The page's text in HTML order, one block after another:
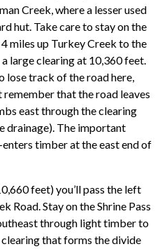
Creek, where a lesser used
hut. Take care to stay on the
miles up Turkey Creek to the
large clearing at 10,360 feet.
lose track of the road here,
that the road leaves
east through the clearing
drainage). The important
timber at the east end of
feet) you’ll pass the left
Road. Stay on the Shrine Pass
through light timber to
that forms the divide